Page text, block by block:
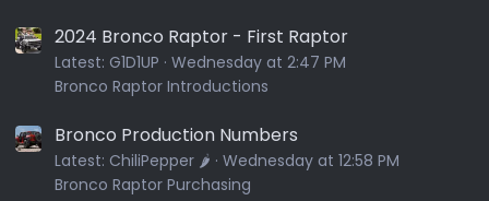
2024 Bronco Raptor - First Raptor
Latest: G1D1UP Wednesday at 2:47 PM
Bronco Raptor Introductions
Bronco Production Numbers
Latest: ChiliPepper 🌶️ Wednesday at 12:58 PM
Bronco Raptor Purchasing